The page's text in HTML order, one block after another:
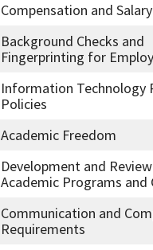
Compensation and
Background Checks and
Fingerprinting for
Information Technology
Policies
Academic Freedom
Development and
Academic Programs and
Communication and
Requirements